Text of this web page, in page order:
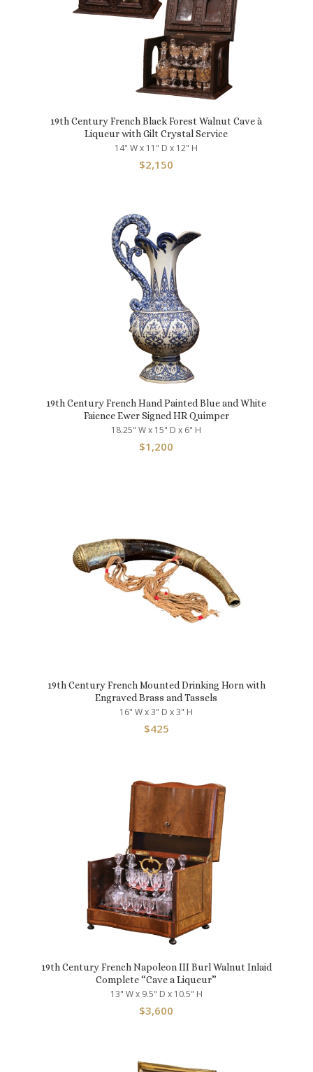
19th Century French Black Forest Walnut Cave à
Liqueur with Gilt Crystal Service
14" W x 11" D x 12" H
$2,150
19th Century French Hand Painted Blue and White
Faience Ewer Signed HR Quimper
18.25" W x 15" D x 6" H
$1,200
19th Century French Mounted Drinking Horn with
Engraved Brass and Tassels
16" W x 3" D x 3" H
$425
19th Century French Napoleon III Burl Walnut Inlaid
Complete “Cave a Liqueur”
13" W x 9.5" D x 10.5" H
$3,600